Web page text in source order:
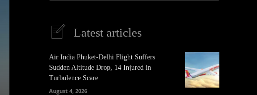
Latest articles
Air India Phuket-Delhi Flight Suffers
Sudden Altitude Drop, 14 Injured in
Turbulence Scare
August 4, 2026